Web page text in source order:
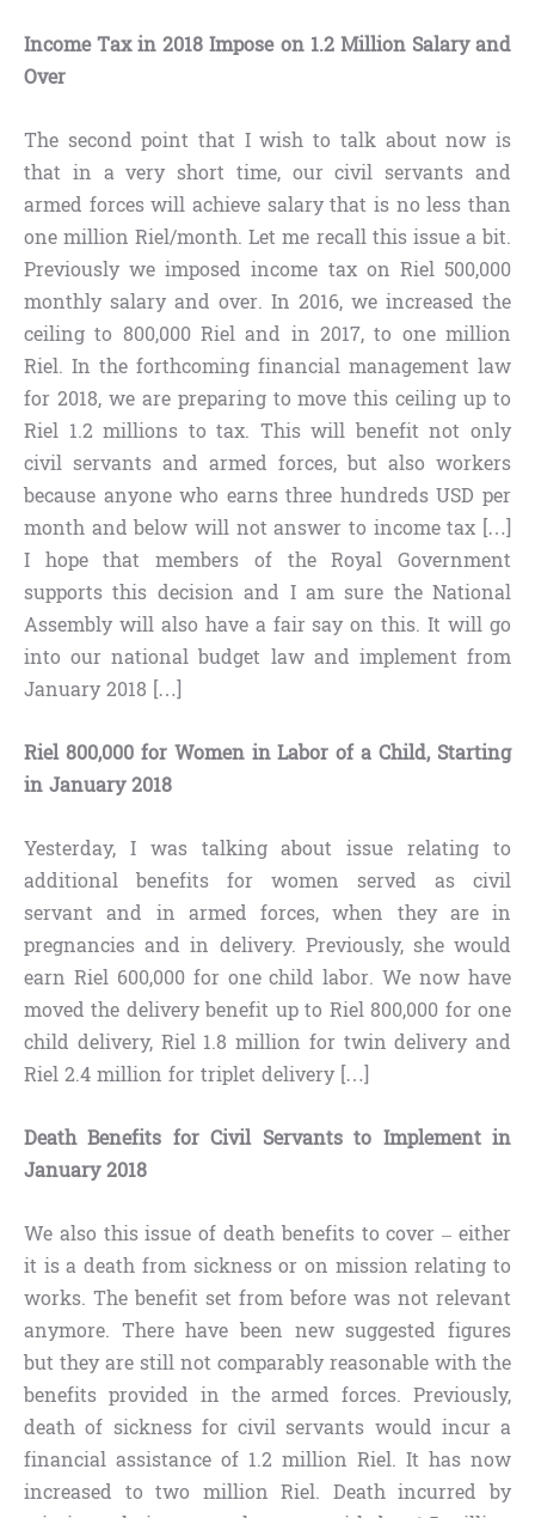
Income Tax in 2018 Impose on 1.2 Million Salary and
Over
The second point that I wish to talk about now is
that in a very short time, our civil servants and
armed forces will achieve salary that is no less than
one million Riel/month. Let me recall this issue a bit.
Previously we imposed income tax on Riel 500,000
monthly salary and over. In 2016, we increased the
ceiling to 800,000 Riel and in 2017, to one million
Riel. In the forthcoming financial management law
for 2018, we are preparing to move this ceiling up to
Riel 1.2 millions to tax. This will benefit not only
civil servants and armed forces, but also workers
because anyone who earns three hundreds USD per
month and below will not answer to income tax […]
I hope that members of the Royal Government
supports this decision and I am sure the National
Assembly will also have a fair say on this. It will go
into our national budget law and implement from
January 2018 […]
Riel 800,000 for Women in Labor of a Child, Starting
in January 2018
Yesterday, I was talking about issue relating to
additional benefits for women served as civil
servant and in armed forces, when they are in
pregnancies and in delivery. Previously, she would
earn Riel 600,000 for one child labor. We now have
moved the delivery benefit up to Riel 800,000 for one
child delivery, Riel 1.8 million for twin delivery and
Riel 2.4 million for triplet delivery […]
Death Benefits for Civil Servants to Implement in
January 2018
We also this issue of death benefits to cover – either
it is a death from sickness or on mission relating to
works. The benefit set from before was not relevant
anymore. There have been new suggested figures
but they are still not comparably reasonable with the
benefits provided in the armed forces. Previously,
death of sickness for civil servants would incur a
financial assistance of 1.2 million Riel. It has now
increased to two million Riel. Death incurred by